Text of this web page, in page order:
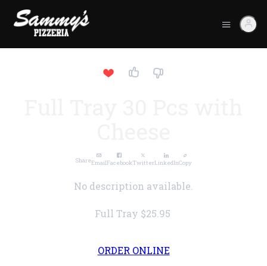
ShareEmailFacebookTwitterLinkedInCopy
No description available.
Full Tray $25.95
ORDER ONLINE